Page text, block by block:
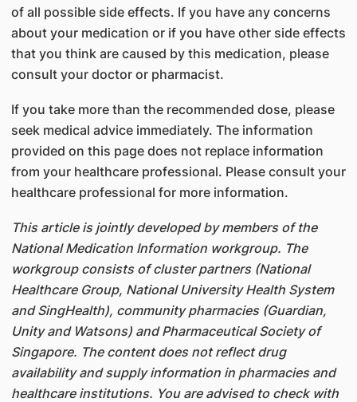
of all possible side effects. If you have any concerns
about your medication or if you have other side effects
that you think are caused by this medication, please
consult your doctor or pharmacist.
If you take more than the recommended dose, please
seek medical advice immediately. The information
provided on this page does not replace information
from your healthcare professional. Please consult your
healthcare professional for more information.
This article is jointly developed by members of the
National Medication Information workgroup. The
workgroup consists of cluster partners (National
Healthcare Group, National University Health System
and SingHealth), community pharmacies (Guardian,
Unity and Watsons) and Pharmaceutical Society of
Singapore. The content does not reflect drug
availability and supply information in pharmacies and
healthcare institutions. You are advised to check with